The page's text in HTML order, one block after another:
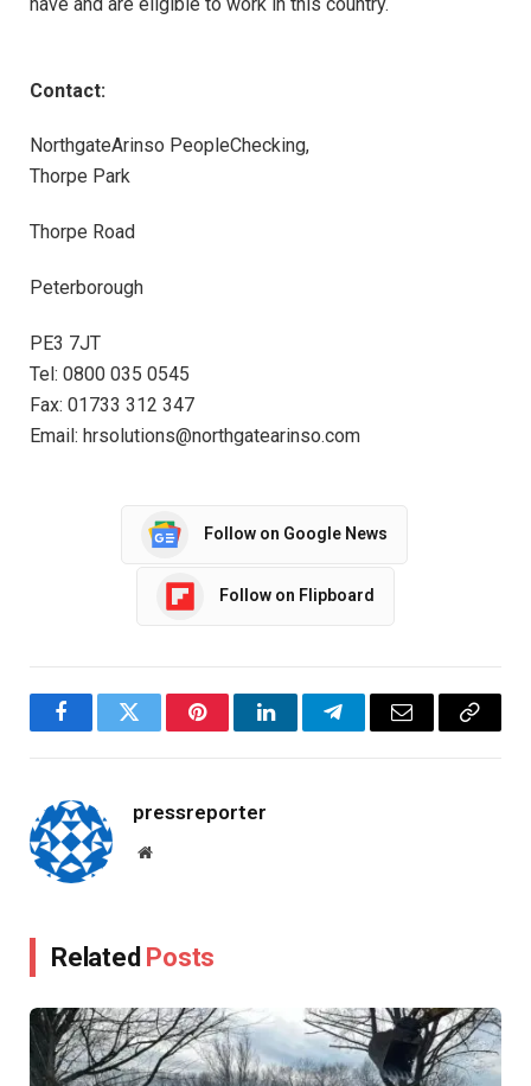
Contact:
NorthgateArinso PeopleChecking,
Thorpe Park
Thorpe Road
Peterborough
PE3 7JT
Tel: 0800 035 0545
Fax: 01733 312 347
Email: hrsolutions@northgatearinso.com
Follow on Google News
Follow on Flipboard
FacebookTwitter PinterestLinkedInTelegramEmail
Copy
pressreporter
Website
Related Posts